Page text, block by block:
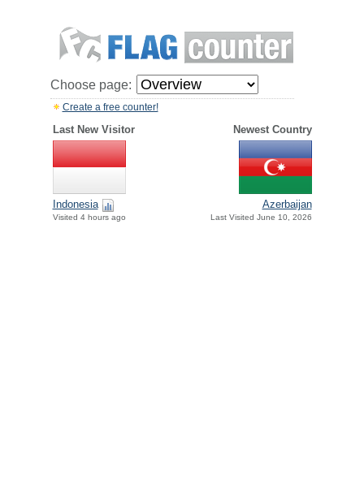
Choose page:
Create a free counter!
Last New Visitor Newest Country
Indonesia
Visited 4 hours ago
Azerbaijan
Last Visited June 10, 2026